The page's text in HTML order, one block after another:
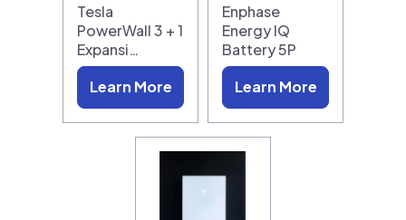
Tesla
PowerWall 3 + 1
Expansi…
Learn More
Enphase
Energy IQ
Battery 5P
Learn More